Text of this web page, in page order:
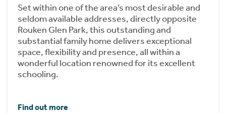
Set within one of the area’s most desirable and
seldom available addresses, directly opposite
Rouken Glen Park, this outstanding and
substantial family home delivers exceptional
space, flexibility and presence, all within a
wonderful location renowned for its excellent
schooling.
Find out more